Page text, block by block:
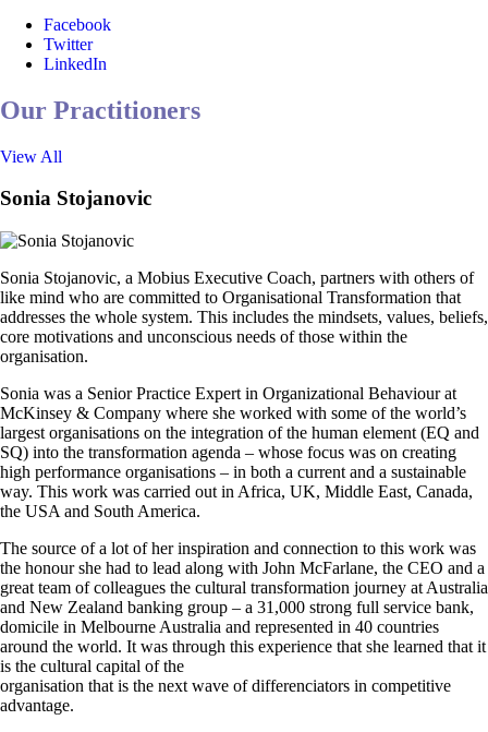
Facebook
Twitter
LinkedIn
Our Practitioners
View All
Sonia Stojanovic
Sonia Stojanovic, a Mobius Executive Coach, partners with others of
like mind who are committed to Organisational Transformation that
addresses the whole system. This includes the mindsets, values, beliefs,
core motivations and unconscious needs of those within the
organisation.
Sonia was a Senior Practice Expert in Organizational Behaviour at
McKinsey & Company where she worked with some of the world’s
largest organisations on the integration of the human element (EQ and
SQ) into the transformation agenda – whose focus was on creating
high performance organisations – in both a current and a sustainable
way. This work was carried out in Africa, UK, Middle East, Canada,
the USA and South America.
The source of a lot of her inspiration and connection to this work was
the honour she had to lead along with John McFarlane, the CEO and a
great team of colleagues the cultural transformation journey at Australia
and New Zealand banking group – a 31,000 strong full service bank,
domicile in Melbourne Australia and represented in 40 countries
around the world. It was through this experience that she learned that it
is the cultural capital of the
organisation that is the next wave of differenciators in competitive
advantage.